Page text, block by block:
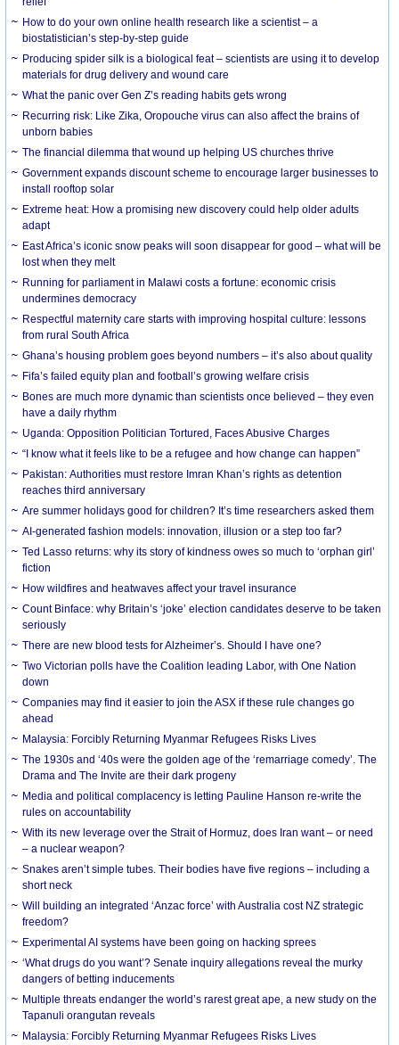
How to do your own online health research like a scientist – a
biostatistician’s step-by-step guide
Producing spider silk is a biological feat – scientists are using it to develop
materials for drug delivery and wound care
What the panic over Gen Z’s reading habits gets wrong
Recurring risk: Like Zika, Oropouche virus can also affect the brains of
unborn babies
The financial dilemma that wound up helping US churches thrive
Government expands discount scheme to encourage larger businesses to
install rooftop solar
Extreme heat: How a promising new discovery could help older adults
adapt
East Africa’s iconic snow peaks will soon disappear for good – what will be
lost when they melt
Running for parliament in Malawi costs a fortune: economic crisis
undermines democracy
Respectful maternity care starts with improving hospital culture: lessons
from rural South Africa
Ghana’s housing problem goes beyond numbers – it’s also about quality
Fifa’s failed equity plan and football’s growing welfare crisis
Bones are much more dynamic than scientists once believed – they even
have a daily rhythm
Uganda: Opposition Politician Tortured, Faces Abusive Charges
“I know what it feels like to be a refugee and how change can happen”
Pakistan: Authorities must restore Imran Khan’s rights as detention
reaches third anniversary
Are summer holidays good for children? It’s time researchers asked them
AI-generated fashion models: innovation, illusion or a step too far?
Ted Lasso returns: why its story of kindness owes so much to ‘orphan girl’
fiction
How wildfires and heatwaves affect your travel insurance
Count Binface: why Britain’s ‘joke’ election candidates deserve to be taken
seriously
There are new blood tests for Alzheimer’s. Should I have one?
Two Victorian polls have the Coalition leading Labor, with One Nation
down
Companies may find it easier to join the ASX if these rule changes go
ahead
Malaysia: Forcibly Returning Myanmar Refugees Risks Lives
The 1930s and ‘40s were the golden age of the ‘remarriage comedy’. The
Drama and The Invite are their dark progeny
Media and political complacency is letting Pauline Hanson re-write the
rules on accountability
With its new leverage over the Strait of Hormuz, does Iran want – or need
– a nuclear weapon?
Snakes aren’t simple tubes. Their bodies have five regions – including a
short neck
Will building an integrated ‘Anzac force’ with Australia cost NZ strategic
freedom?
Experimental AI systems have been going on hacking sprees
‘What drugs do you want’? Senate inquiry allegations reveal the murky
dangers of betting inducements
Multiple threats endanger the world’s rarest great ape, a new study on the
Tapanuli orangutan reveals
Malaysia: Forcibly Returning Myanmar Refugees Risks Lives